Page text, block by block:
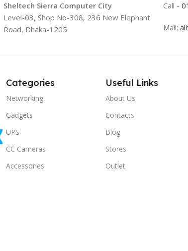
Sheltech Sierra Computer City
Level-03, Shop No-308, 236 New Elephant
Road, Dhaka-1205
Call -
Mail:
Categories
Networking
Gadgets
UPS
CC Cameras
Accessories
Useful Links
About Us
Contacts
Blog
Stores
Outlet